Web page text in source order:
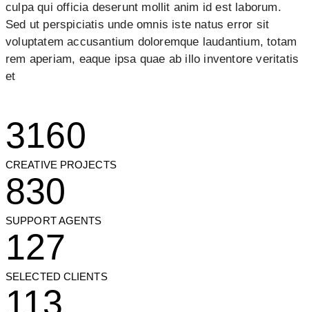
culpa qui officia deserunt mollit anim id est laborum.
Sed ut perspiciatis unde omnis iste natus error sit
voluptatem accusantium doloremque laudantium, totam
rem aperiam, eaque ipsa quae ab illo inventore veritatis
et
3160
CREATIVE PROJECTS
830
SUPPORT AGENTS
127
SELECTED CLIENTS
113